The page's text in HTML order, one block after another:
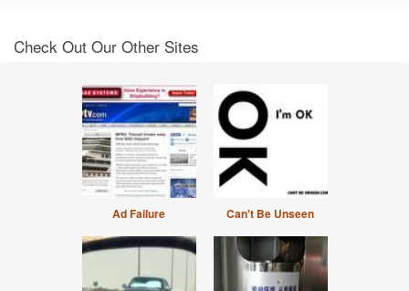
Check Out Our Other Sites
Ad Failure Can't Be Unseen